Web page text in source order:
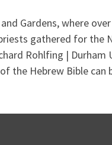
Gardens, where
gathered for the
Rohlfing |
the Hebrew Bible can